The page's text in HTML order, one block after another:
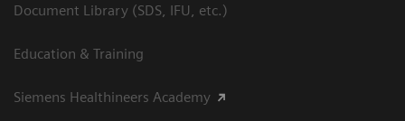
Document Library (SDS, IFU, etc.)
Education & Training
Siemens Healthineers Academy